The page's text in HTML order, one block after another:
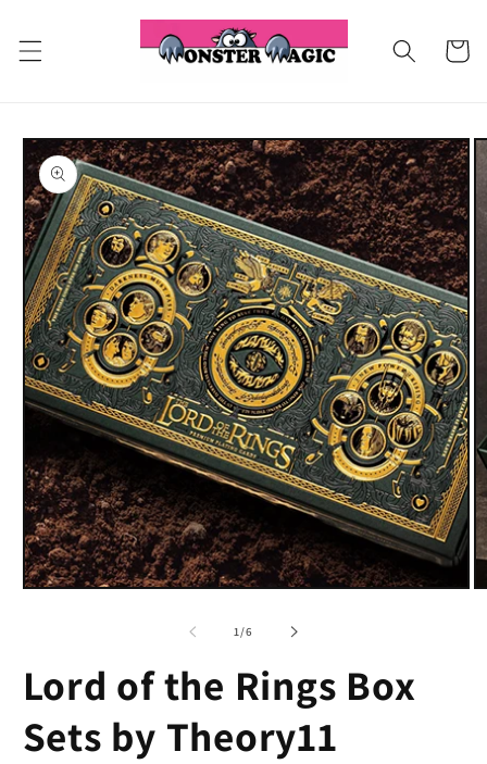
content
Cart
Skip to
product
information
1/of
6
Lord of the Rings Box
Sets by Theory11